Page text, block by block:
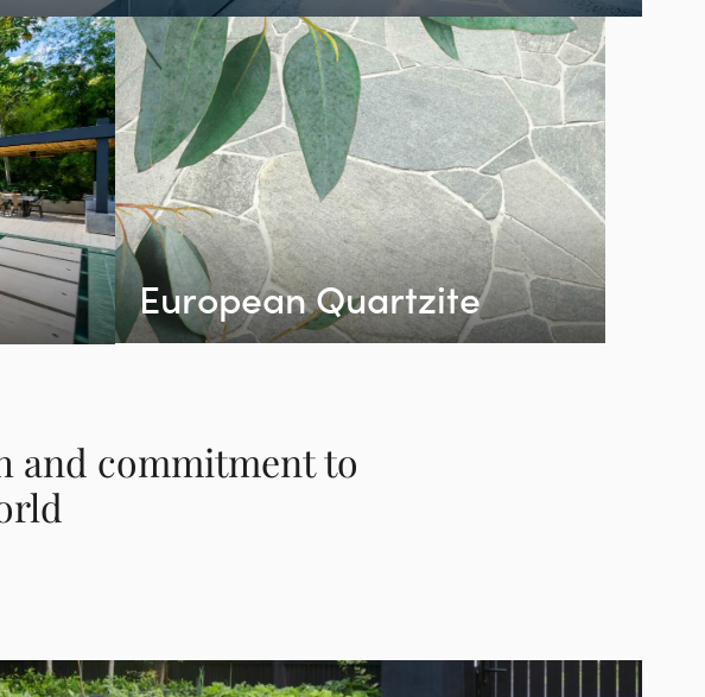
European Quartzite
and commitment to